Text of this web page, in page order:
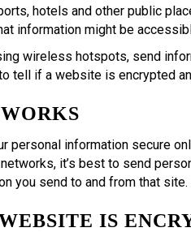
hotels and other public
information might be
wireless hotspots, send
tell if a website is encrypted
personal information secure
it’s best to send
you send to and from that
IS